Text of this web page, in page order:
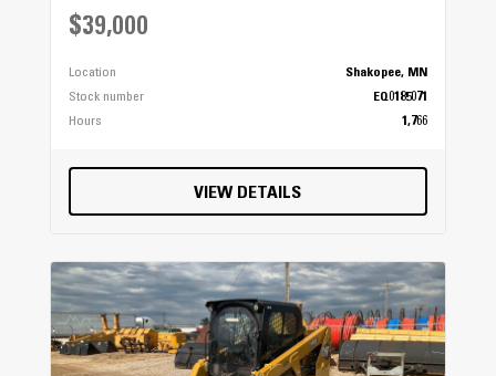
$39,000
Location
Shakopee, MN
Stock number
EQ0185071
Hours
1,766
VIEW DETAILS